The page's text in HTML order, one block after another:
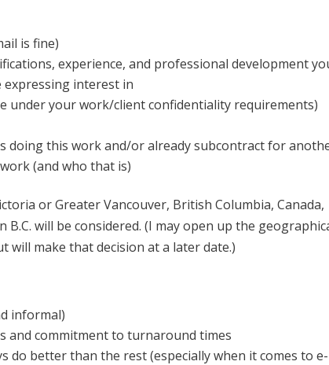
is fine)
experience, and professional development
interest in
under your work/client confidentiality requirements)
doing this work and/or already subcontract for
(and who that is)
or Greater Vancouver, British Columbia, Canada,
will be considered. (I may open up the
make that decision at a later date.)
informal)
and commitment to turnaround times
do better than the rest (especially when it comes to e-